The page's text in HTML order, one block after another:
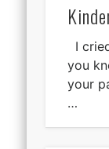
I
you
your
…